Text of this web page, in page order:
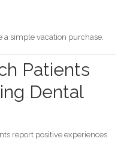
simple vacation purchase.
Patients
Dental
report positive experiences